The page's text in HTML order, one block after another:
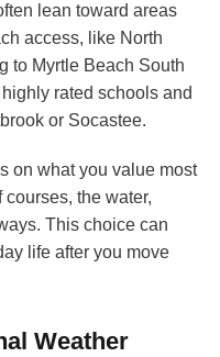
lean toward areas
access, like North
to Myrtle Beach South
rated schools and
or Socastee.
on what you value most
the water,
This choice can
life after you move
Weather